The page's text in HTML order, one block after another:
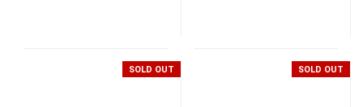
SOLD OUT SOLD OUT